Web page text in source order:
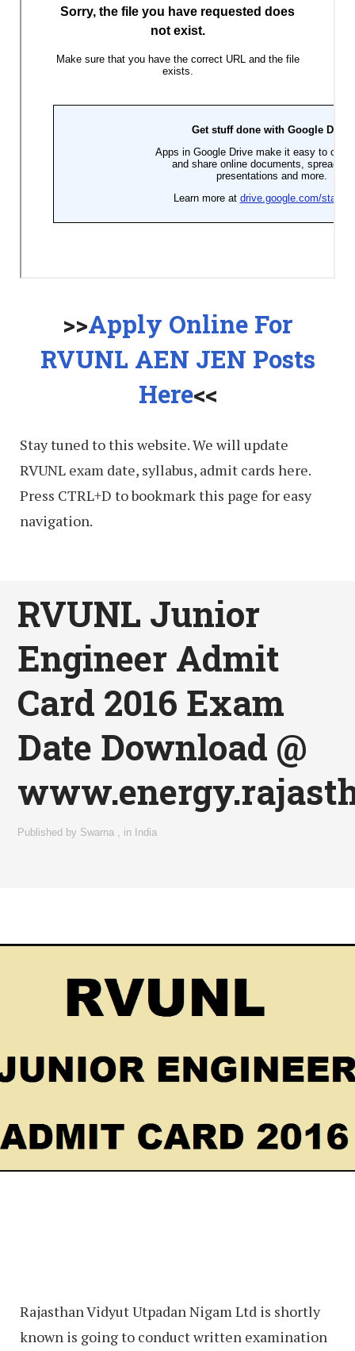
>>Apply Online For
RVUNL AEN JEN Posts
Here<<
Stay tuned to this website. We will update
RVUNL exam date, syllabus, admit cards here.
Press CTRL+D to bookmark this page for easy
navigation.
RVUNL Junior
Engineer Admit
Card 2016 Exam
Date Download @
Published by Swarna in India
Rajasthan Vidyut Utpadan Nigam Ltd is shortly
known is going to conduct written examination